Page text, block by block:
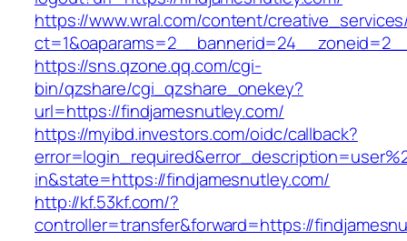
https://www.wral.com/content/
https://sns.qzone.qq.com/cgi-
bin/qzshare/cgi_qzshare_onekey?
url=https://findjamesnutley.com/
https://myibd.investors.com/oidc/callback?
in&state=https://findjamesnutley.com/
http://kf.53kf.com/?
controller=transfer&forward=https://